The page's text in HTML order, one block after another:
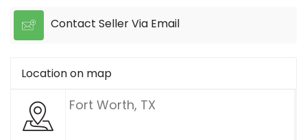
Contact Seller Via Email
Location on map
Fort Worth, TX